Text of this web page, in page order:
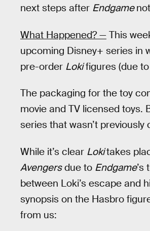
next steps after Endgame
What Happened? — This
upcoming Disney+ series in
pre-order Lokifigures (due to
The packaging for the toy
movie and TV licensed
series that wasn’t previously
While it’s clear Lokitakes
Avengersdue to Endgame’s
between Loki’s escape and
synopsis on the Hasbro
from us: